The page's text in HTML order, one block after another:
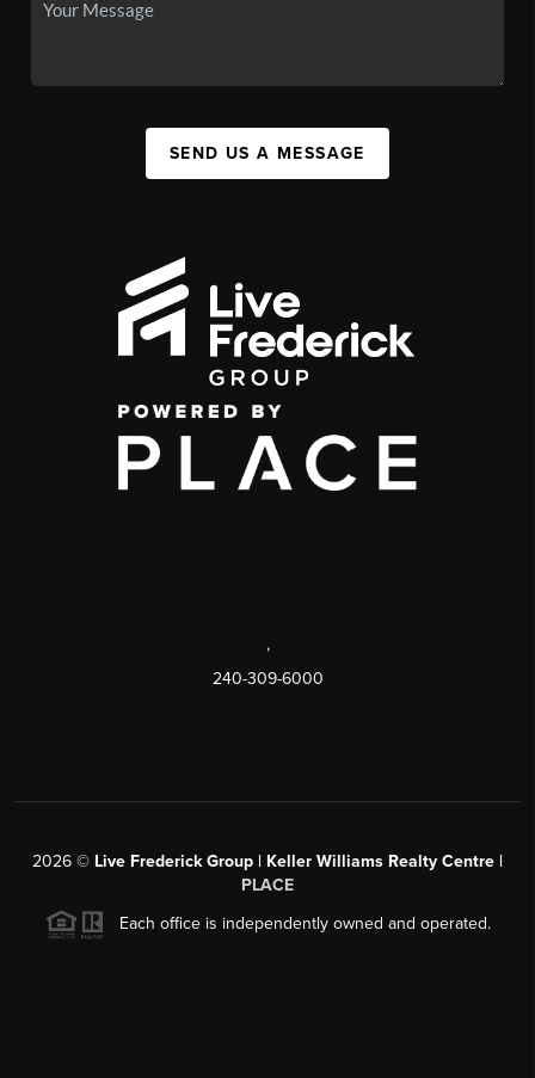
SEND US A MESSAGE
,
240-309-6000
2026 © Live Frederick Group | Keller Williams Realty Centre |
PLACE
Each office is independently owned and operated.